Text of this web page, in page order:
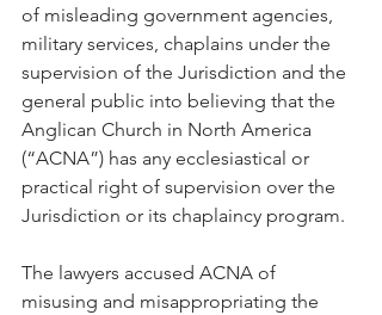
of misleading government agencies,
military services, chaplains under the
supervision of the Jurisdiction and the
general public into believing that the
Anglican Church in North America
(“ACNA”) has any ecclesiastical or
practical right of supervision over the
Jurisdiction or its chaplaincy program.
The lawyers accused ACNA of
misusing and misappropriating the